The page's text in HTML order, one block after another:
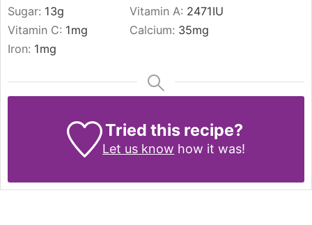
Sugar: 13g Vitamin A: 2471IU
Vitamin C: 1mg Calcium: 35mg
Iron: 1mg
Tried this recipe?
Let us know how it was!